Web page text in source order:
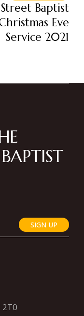
Baptist
Eve
Service 2021
SIGN UP
2T0